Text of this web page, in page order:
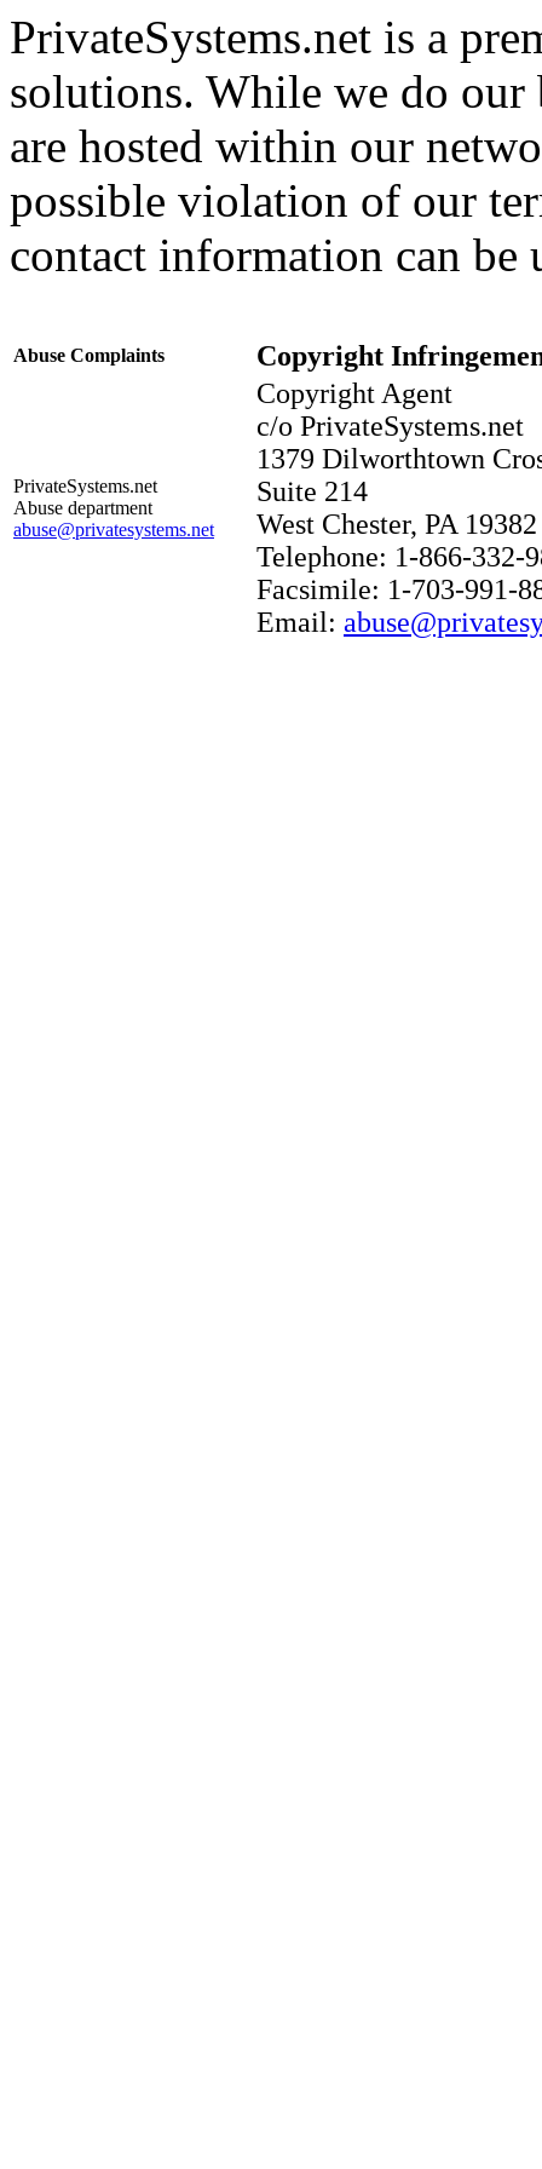
PrivateSystems.net is a
solutions. While we do our
are hosted within our
possible violation of our
contact information can be
Abuse Complaints Copyright
PrivateSystems.net
Abuse department
abuse@privatesystems.net
Copyright Agent
c/o PrivateSystems.net
1379 Dilworthtown
Suite 214
West Chester, PA 19382
Telephone: 1-866-332-
Facsimile: 1-703-991-
Email: